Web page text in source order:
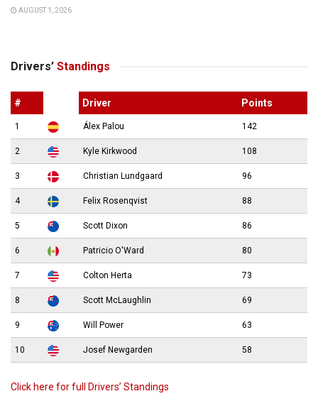
AUGUST 1, 2026
Drivers’ Standings
# Driver Points
1 Álex Palou 142
2 Kyle Kirkwood 108
3 Christian Lundgaard 96
4 Felix Rosenqvist 88
5 Scott Dixon 86
6 Patricio O'Ward 80
7 Colton Herta 73
8 Scott McLaughlin 69
9 Will Power 63
10 Josef Newgarden 58
Click here for full Drivers’ Standings